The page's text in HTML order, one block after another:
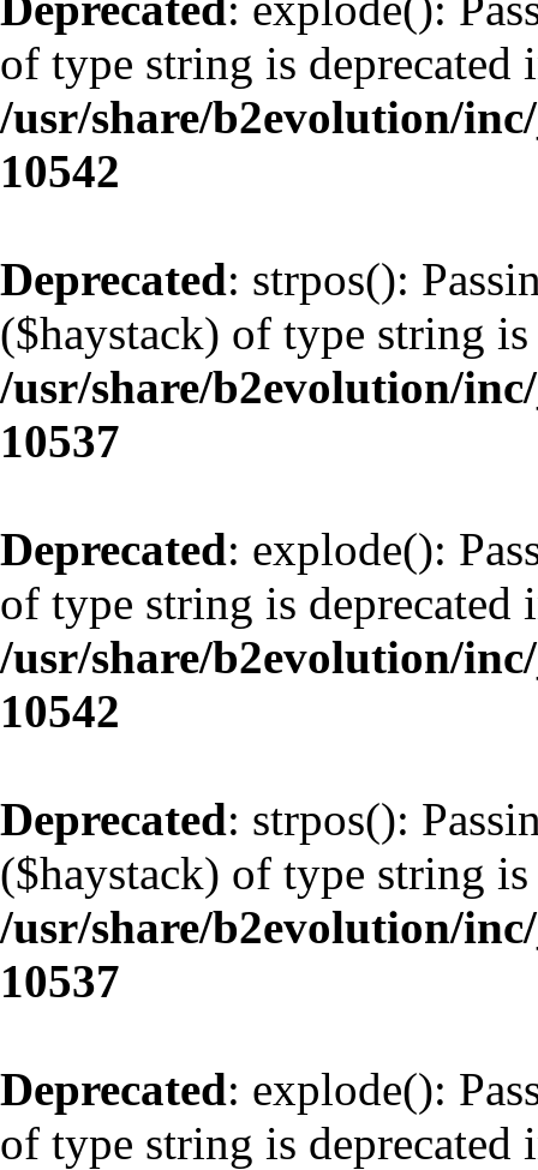
of type string is deprecated
/usr/share/b2evolution/
10542
Deprecated: strpos():
($haystack) of type string is
/usr/share/b2evolution/
10537
Deprecated: explode():
of type string is deprecated
/usr/share/b2evolution/
10542
Deprecated: strpos():
($haystack) of type string is
/usr/share/b2evolution/
10537
Deprecated: explode():
of type string is deprecated